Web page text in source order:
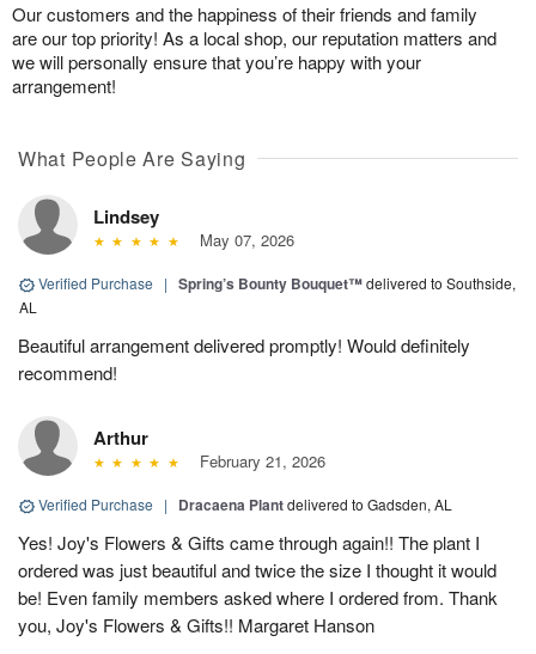
Our customers and the happiness of their friends and family
are our top priority! As a local shop, our reputation matters and
we will personally ensure that you’re happy with your
arrangement!
What People Are Saying
Lindsey
May 07, 2026
Verified Purchase | Spring’s Bounty Bouquet™delivered to Southside,
AL
Beautiful arrangement delivered promptly! Would definitely
recommend!
Arthur
February 21, 2026
Verified Purchase | Dracaena Plantdelivered to Gadsden, AL
Yes! Joy's Flowers & Gifts came through again!! The plant I
ordered was just beautiful and twice the size I thought it would
be! Even family members asked where I ordered from. Thank
you, Joy's Flowers & Gifts!! Margaret Hanson